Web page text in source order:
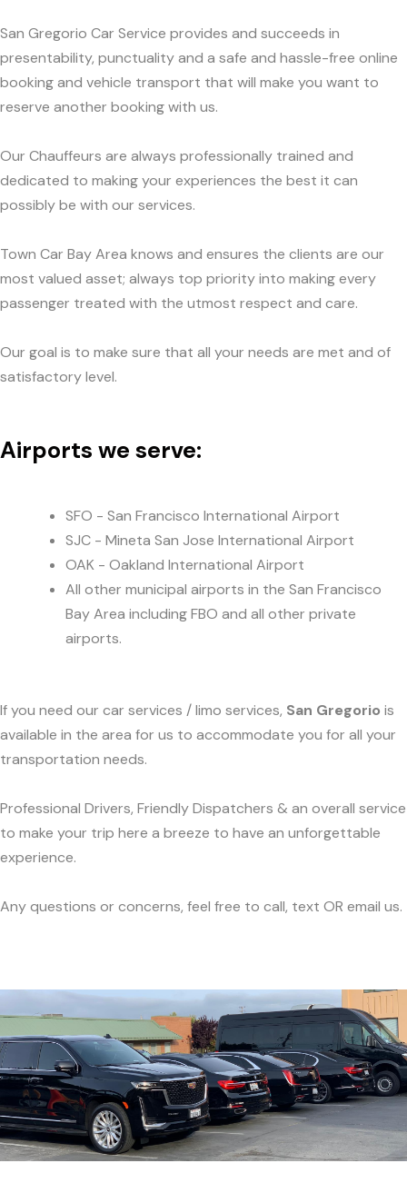
San Gregorio Car Service provides and succeeds in
presentability, punctuality and a safe and hassle-free online
booking and vehicle transport that will make you want to
reserve another booking with us.
Our Chauffeurs are always professionally trained and
dedicated to making your experiences the best it can
possibly be with our services.
Town Car Bay Area knows and ensures the clients are our
most valued asset; always top priority into making every
passenger treated with the utmost respect and care.
Our goal is to make sure that all your needs are met and of
satisfactory level.
Airports we serve:
SFO - San Francisco International Airport
SJC - Mineta San Jose International Airport
OAK - Oakland International Airport
All other municipal airports in the San Francisco
Bay Area including FBO and all other private
airports.
If you need our car services / limo services, San Gregorio is
available in the area for us to accommodate you for all your
transportation needs.
Professional Drivers, Friendly Dispatchers & an overall service
to make your trip here a breeze to have an unforgettable
experience.
Any questions or concerns, feel free to call, text OR email us.